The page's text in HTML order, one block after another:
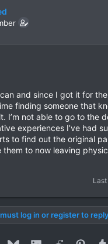
and since I got it for
finding someone that
I’m not able to go to the
experiences I’ve had
to find out the original
to now leaving
log in or register to